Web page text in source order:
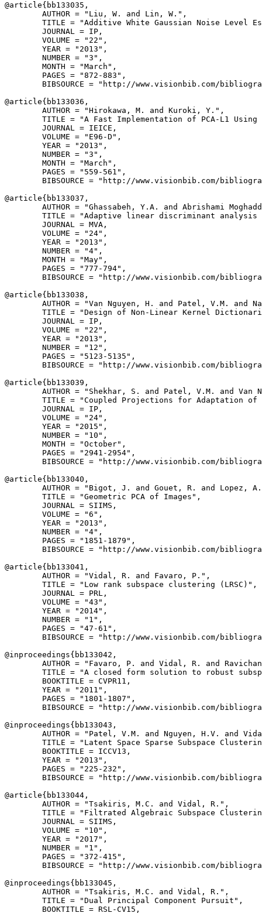
@article{ bb133035 ,
        AUTHOR = "Liu, W. and Lin, W.",
TITLE = "Additive White Gaussian Noise Level
        JOURNAL = IP,
        VOLUME = "22",
        YEAR = "2013",
        NUMBER = "3",
        MONTH = "March",
        PAGES = "872-883",
BIBSOURCE = "http://www.visionbib.com/
@article{ bb133036 ,
        AUTHOR = "Hirokawa, M. and Kuroki, Y.",
TITLE = "A Fast Implementation of PCA-L1
        JOURNAL = IEICE,
        VOLUME = "E96-D",
        YEAR = "2013",
        NUMBER = "3",
        MONTH = "March",
        PAGES = "559-561",
BIBSOURCE = "http://www.visionbib.com/
@article{ bb133037 ,
AUTHOR = "Ghassabeh, Y.A. and Abrishami
TITLE = "Adaptive linear discriminant
        JOURNAL = MVA,
        VOLUME = "24",
        YEAR = "2013",
        NUMBER = "4",
        MONTH = "May",
        PAGES = "777-794",
BIBSOURCE = "http://www.visionbib.com/
@article{ bb133038 ,
AUTHOR = "Van Nguyen, H. and Patel, V.M. and
TITLE = "Design of Non-Linear Kernel
        JOURNAL = IP,
        VOLUME = "22",
        YEAR = "2013",
        NUMBER = "12",
        PAGES = "5123-5135",
BIBSOURCE = "http://www.visionbib.com/
@article{ bb133039 ,
AUTHOR = "Shekhar, S. and Patel, V.M. and Van
TITLE = "Coupled Projections for Adaptation of
        JOURNAL = IP,
        VOLUME = "24",
        YEAR = "2015",
        NUMBER = "10",
        MONTH = "October",
        PAGES = "2941-2954",
BIBSOURCE = "http://www.visionbib.com/
@article{ bb133040 ,
AUTHOR = "Bigot, J. and Gouet, R. and Lopez,
        TITLE = "Geometric PCA of Images",
        JOURNAL = SIIMS,
        VOLUME = "6",
        YEAR = "2013",
        NUMBER = "4",
        PAGES = "1851-1879",
BIBSOURCE = "http://www.visionbib.com/
@article{ bb133041 ,
        AUTHOR = "Vidal, R. and Favaro, P.",
        TITLE = "Low rank subspace clustering (LRSC)",
        JOURNAL = PRL,
        VOLUME = "43",
        YEAR = "2014",
        NUMBER = "1",
        PAGES = "47-61",
BIBSOURCE = "http://www.visionbib.com/
@inproceedings{ bb133042 ,
AUTHOR = "Favaro, P. and Vidal, R. and
TITLE = "A closed form solution to robust
        BOOKTITLE = CVPR11,
        YEAR = "2011",
        PAGES = "1801-1807",
BIBSOURCE = "http://www.visionbib.com/
@inproceedings{ bb133043 ,
AUTHOR = "Patel, V.M. and Nguyen, H.V. and
TITLE = "Latent Space Sparse Subspace
        BOOKTITLE = ICCV13,
        YEAR = "2013",
        PAGES = "225-232",
BIBSOURCE = "http://www.visionbib.com/
@article{ bb133044 ,
        AUTHOR = "Tsakiris, M.C. and Vidal, R.",
TITLE = "Filtrated Algebraic Subspace
        JOURNAL = SIIMS,
        VOLUME = "10",
        YEAR = "2017",
        NUMBER = "1",
        PAGES = "372-415",
BIBSOURCE = "http://www.visionbib.com/
@inproceedings{ bb133045 ,
        AUTHOR = "Tsakiris, M.C. and Vidal, R.",
        TITLE = "Dual Principal Component Pursuit",
        BOOKTITLE = RSL-CV15,